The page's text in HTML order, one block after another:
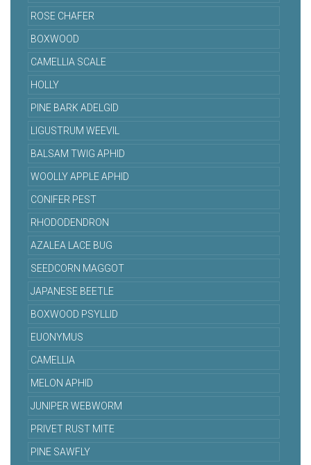
ROSE CHAFER
BOXWOOD
CAMELLIA SCALE
HOLLY
PINE BARK ADELGID
LIGUSTRUM WEEVIL
BALSAM TWIG APHID
WOOLLY APPLE APHID
CONIFER PEST
RHODODENDRON
AZALEA LACE BUG
SEEDCORN MAGGOT
JAPANESE BEETLE
BOXWOOD PSYLLID
EUONYMUS
CAMELLIA
MELON APHID
JUNIPER WEBWORM
PRIVET RUST MITE
PINE SAWFLY